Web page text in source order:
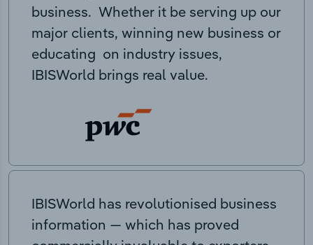
business. Whether it be serving up our
major clients, winning new business or
educating on industry issues,
IBISWorld brings real value.
IBISWorld has revolutionised business
information — which has proved